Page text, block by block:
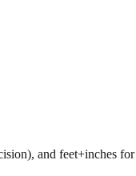
and feet+inches for